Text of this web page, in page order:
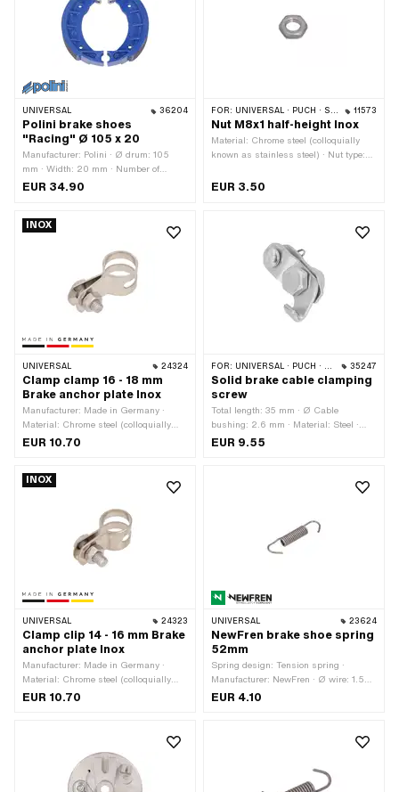
UNIVERSAL 36204
Polini brake shoes
"Racing" Ø 105 x 20
Manufacturer: Polini · Ø drum: 105
mm · Width: 20 mm · Number of
springs: 2 pcs · Springs included: Yes
application: Racing · Area of
EUR 34.90
FOR: UNIVERSAL · PUCH · SACHS · ZÜNDAPP BELMONDO · CILO 11573
Nut M8x1 half-height Inox
Material: Chrome steel (colloquially
known as stainless steel) · Nut type:
pitch thread) · Drive: External hexagon
EUR 3.50
INOX
UNIVERSAL 24324
Clamp clamp 16 - 18 mm
Brake anchor plate Inox
Manufacturer: Made in Germany ·
Material: Chrome steel (colloquially
known as stainless steel) · Ø inside:
EUR 10.70
FOR: UNIVERSAL · PUCH · SACHS · PONY / CILO (BETA 521 & 512) · ZÜNDAPP BELMONDO 35247
Solid brake cable clamping
screw
Total length: 35 mm · Ø Cable
bushing: 2.6 mm · Material: Steel ·
Surface: galvanized (blue) · Piaggio
EUR 9.55
INOX
UNIVERSAL 24323
Clamp clip 14 - 16 mm Brake
anchor plate Inox
Manufacturer: Made in Germany ·
Material: Chrome steel (colloquially
known as stainless steel) · Ø inside:
EUR 10.70
UNIVERSAL 23624
NewFren brake shoe spring
52mm
Spring design: Tension spring ·
Manufacturer: NewFren · Ø wire: 1.5
mm · Total length: 52 mm · Ø outside:
EUR 4.10